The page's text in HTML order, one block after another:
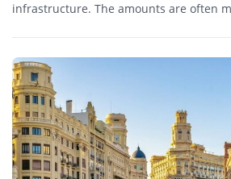
infrastructure. The amounts are often